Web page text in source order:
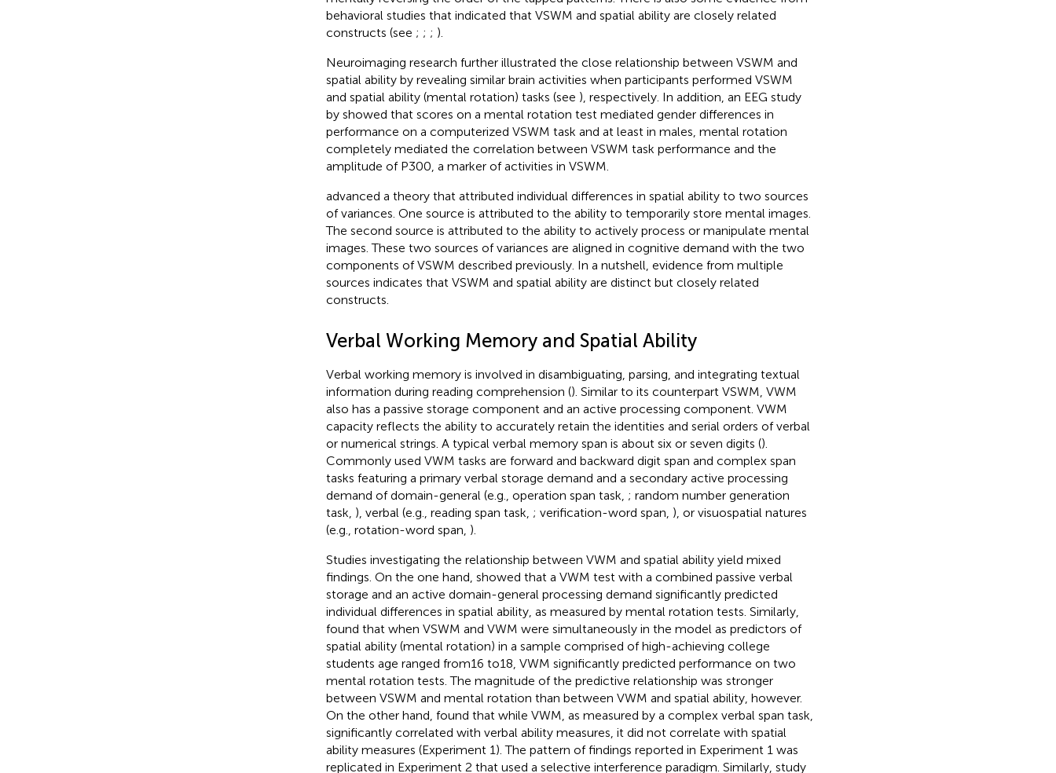
behavioral studies that indicated that VSWM and spatial ability are closely related
constructs (see ; ; ; ).
Neuroimaging research further illustrated the close relationship between VSWM and
spatial ability by revealing similar brain activities when participants performed VSWM
and spatial ability (mental rotation) tasks (see ), respectively. In addition, an EEG study
by showed that scores on a mental rotation test mediated gender differences in
performance on a computerized VSWM task and at least in males, mental rotation
completely mediated the correlation between VSWM task performance and the
amplitude of P300, a marker of activities in VSWM.
advanced a theory that attributed individual differences in spatial ability to two sources
of variances. One source is attributed to the ability to temporarily store mental images.
The second source is attributed to the ability to actively process or manipulate mental
images. These two sources of variances are aligned in cognitive demand with the two
components of VSWM described previously. In a nutshell, evidence from multiple
sources indicates that VSWM and spatial ability are distinct but closely related
constructs.
Verbal Working Memory and Spatial Ability
Verbal working memory is involved in disambiguating, parsing, and integrating textual
information during reading comprehension (). Similar to its counterpart VSWM, VWM
also has a passive storage component and an active processing component. VWM
capacity reflects the ability to accurately retain the identities and serial orders of verbal
or numerical strings. A typical verbal memory span is about six or seven digits ().
Commonly used VWM tasks are forward and backward digit span and complex span
tasks featuring a primary verbal storage demand and a secondary active processing
demand of domain-general (e.g., operation span task, ; random number generation
task, ), verbal (e.g., reading span task, ; verification-word span, ), or visuospatial natures
(e.g., rotation-word span, ).
Studies investigating the relationship between VWM and spatial ability yield mixed
findings. On the one hand, showed that a VWM test with a combined passive verbal
storage and an active domain-general processing demand significantly predicted
individual differences in spatial ability, as measured by mental rotation tests. Similarly,
found that when VSWM and VWM were simultaneously in the model as predictors of
spatial ability (mental rotation) in a sample comprised of high-achieving college
students age ranged from16 to18, VWM significantly predicted performance on two
mental rotation tests. The magnitude of the predictive relationship was stronger
between VSWM and mental rotation than between VWM and spatial ability, however.
On the other hand, found that while VWM, as measured by a complex verbal span task,
significantly correlated with verbal ability measures, it did not correlate with spatial
ability measures (Experiment 1). The pattern of findings reported in Experiment 1 was
replicated in Experiment 2 that used a selective interference paradigm. Similarly, study